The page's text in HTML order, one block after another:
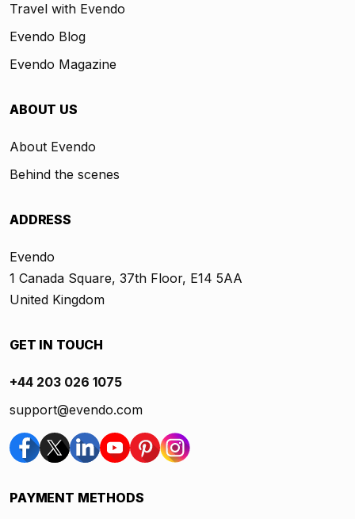
Travel with Evendo
Evendo Blog
Evendo Magazine
ABOUT US
About Evendo
Behind the scenes
ADDRESS
Evendo
1 Canada Square, 37th Floor, E14 5AA
United Kingdom
GET IN TOUCH
+44 203 026 1075
support@evendo.com
PAYMENT METHODS